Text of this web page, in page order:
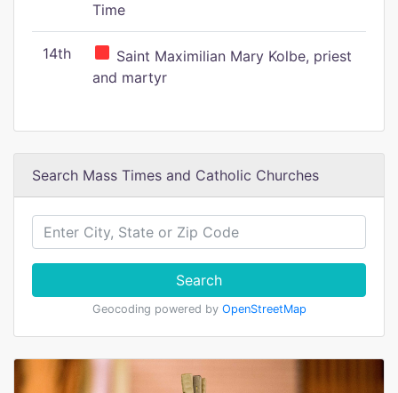
Time
14th
Saint Maximilian Mary Kolbe, priest
and martyr
Search Mass Times and Catholic Churches
Search
Geocoding powered by OpenStreetMap